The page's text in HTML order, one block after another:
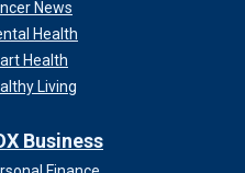
News
Health
Health
Living
Business